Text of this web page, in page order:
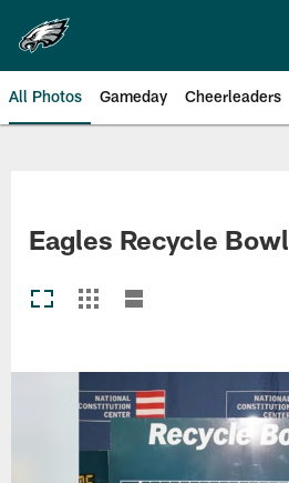
main
content
All Photos Gameday Cheerleaders
Eagles Recycle Bowl